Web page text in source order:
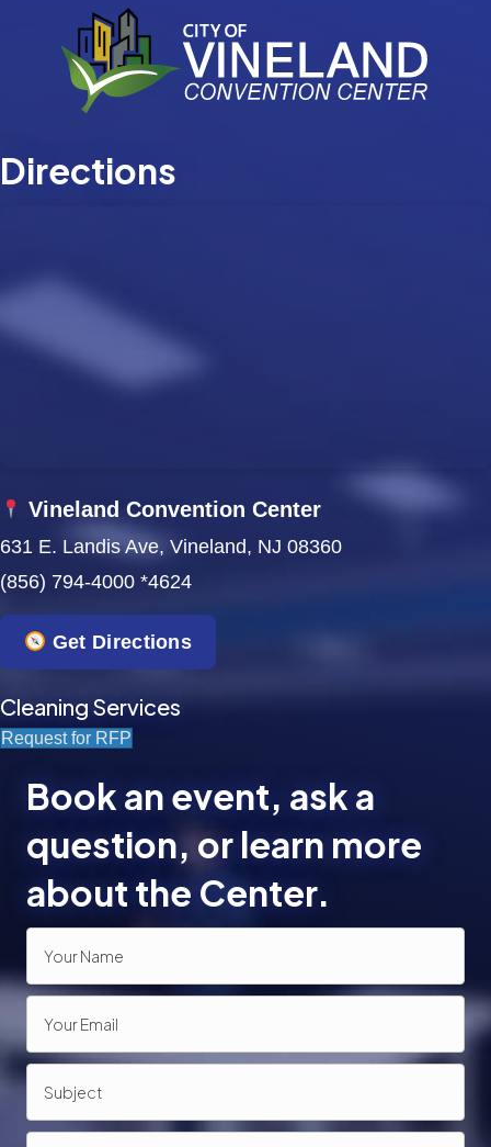
Directions
Vineland Convention Center
631 E. Landis Ave, Vineland, NJ 08360
(856) 794-4000 *4624
Get Directions
Cleaning Services
Request for RFP
Book an event, ask a
question, or learn more
about the Center.